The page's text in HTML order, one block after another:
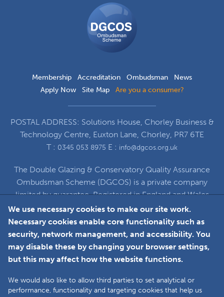
Membership Accreditation Ombudsman
News
Apply Now
Site Map Are you a consumer?
POSTAL ADDRESS: Solutions House, Chorley Business &
Technology Centre, Euxton Lane, Chorley, PR7 6TE
T : 0345 053 8975 E : info@dgcos.org.uk
The Double Glazing & Conservatory Quality Assurance
Ombudsman Scheme (DGCOS) is a private company
limited by guarantee. Registered in England and Wales
under Company Registration Number 5860672
at Solutions House, Chorley Business & Technology
Centre, Euxton Lane, Chorley, PR7 6TE
We use necessary cookies to make our site work.
Necessary cookies enable core functionality such as
security, network management, and accessibility. You
may disable these by changing your browser settings,
but this may affect how the website functions.
We would also like to allow third parties to set analytical or
performance, functionality and targeting cookies that help us